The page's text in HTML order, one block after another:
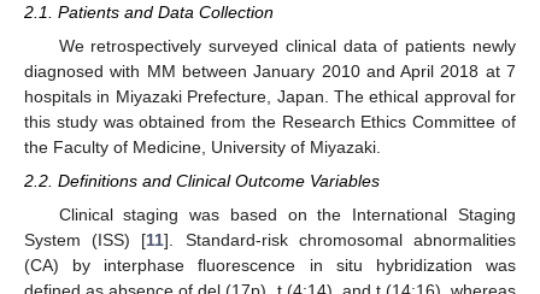
2.1. Patients and Data Collection
We retrospectively surveyed clinical data of patients newly
diagnosed with MM between January 2010 and April 2018 at 7
hospitals in Miyazaki Prefecture, Japan. The ethical approval for
this study was obtained from the Research Ethics Committee of
the Faculty of Medicine, University of Miyazaki.
2.2. Definitions and Clinical Outcome Variables
Clinical staging was based on the International Staging
System (ISS) [11]. Standard-risk chromosomal abnormalities
(CA) by interphase fluorescence in situ hybridization was